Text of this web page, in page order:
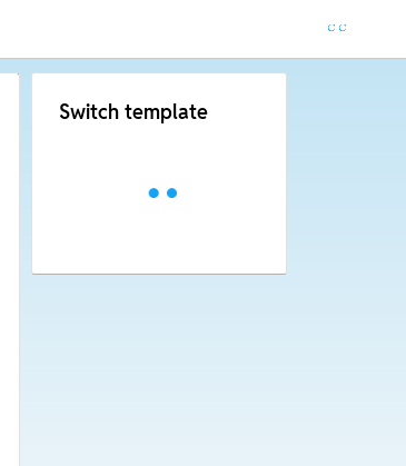
Switch template